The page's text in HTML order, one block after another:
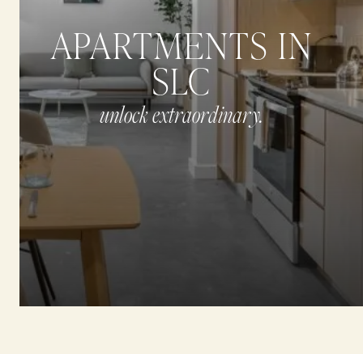
EXCLUSIVE PERKS
GALLERY
NEIGHBORHOOD
RESIDENTS
SCHEDULE A TOUR
APARTMENTS IN
SLC
unlock extraordinary.